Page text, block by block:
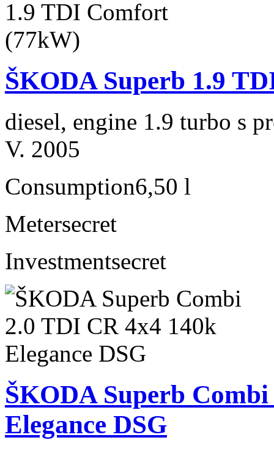
ŠKODA Superb 1.9
diesel, engine 1.9 turbo s
V. 2005
Consumption6,50 l
Metersecret
Investmentsecret
ŠKODA Superb
Elegance DSG